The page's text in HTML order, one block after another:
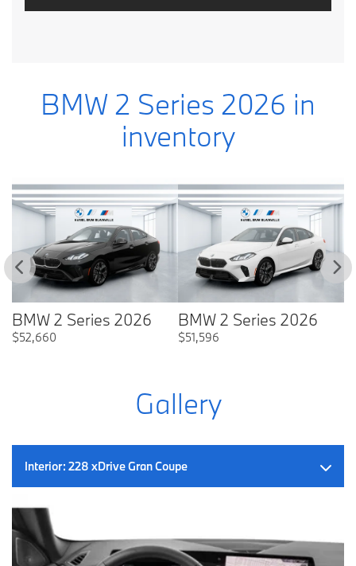
BMW 2 Series 2026 in
inventory
BMW 2 Series 2026
$52,660
BMW 2 Series 2026
$51,596
Gallery
Interior: 228 xDrive Gran Coupe